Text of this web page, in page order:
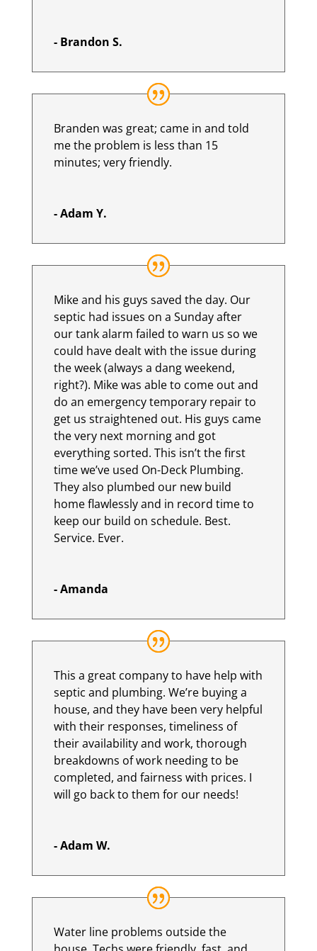
- Brandon S.
Branden was great; came in and told
me the problem is less than 15
minutes; very friendly.
- Adam Y.
Mike and his guys saved the day. Our
septic had issues on a Sunday after
our tank alarm failed to warn us so we
could have dealt with the issue during
the week (always a dang weekend,
right?). Mike was able to come out and
do an emergency temporary repair to
get us straightened out. His guys came
the very next morning and got
everything sorted. This isn’t the first
time we’ve used On-Deck Plumbing.
They also plumbed our new build
home flawlessly and in record time to
keep our build on schedule. Best.
Service. Ever.
- Amanda
This a great company to have help with
septic and plumbing. We’re buying a
house, and they have been very helpful
with their responses, timeliness of
their availability and work, thorough
breakdowns of work needing to be
completed, and fairness with prices. I
will go back to them for our needs!
- Adam W.
Water line problems outside the